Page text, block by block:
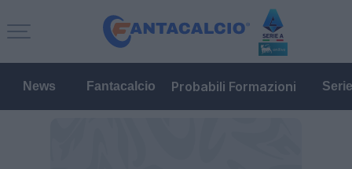
News Fantacalcio Probabili Formazioni